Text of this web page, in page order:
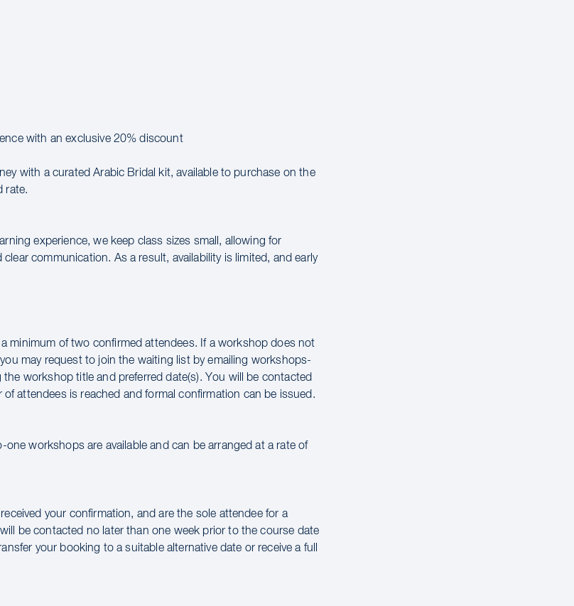
with an exclusive 20% discount
with a curated Arabic Bridal kit, available to purchase on the
rate.
experience, we keep class sizes small, allowing for
communication. As a result, availability is limited, and early
minimum of two confirmed attendees. If a workshop does not
may request to join the waiting list by emailing workshops-
the workshop title and preferred date(s). You will be contacted
attendees is reached and formal confirmation can be issued.
one workshops are available and can be arranged at a rate of
your confirmation, and are the sole attendee for a
be contacted no later than one week prior to the course date
your booking to a suitable alternative date or receive a full